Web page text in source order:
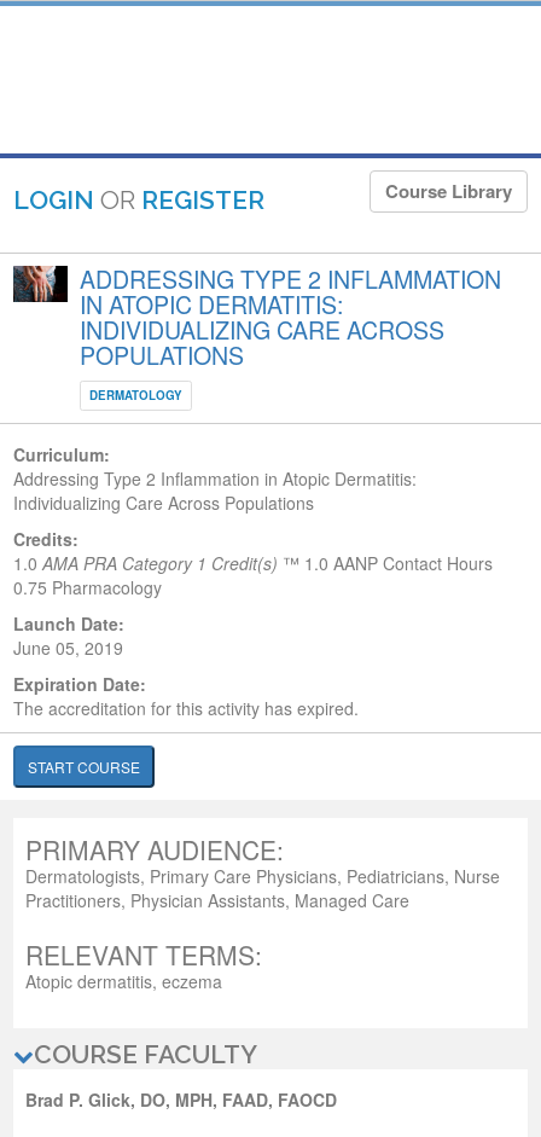
LOGIN OR REGISTER Course Library
ADDRESSING TYPE 2 INFLAMMATION
IN ATOPIC DERMATITIS:
INDIVIDUALIZING CARE ACROSS
POPULATIONS
DERMATOLOGY
Curriculum:
Addressing Type 2 Inflammation in Atopic Dermatitis:
Individualizing Care Across Populations
Credits:
1.0AMA PRA Category 1 Credit(s) ™ 1.0 AANP Contact Hours
0.75 Pharmacology
Launch Date:
June 05, 2019
Expiration Date:
The accreditation for this activity has expired.
START COURSE
PRIMARY AUDIENCE:
Dermatologists, Primary Care Physicians, Pediatricians, Nurse
Practitioners, Physician Assistants, Managed Care
RELEVANT TERMS:
Atopic dermatitis, eczema
COURSE FACULTY
Brad P. Glick, DO, MPH, FAAD, FAOCD